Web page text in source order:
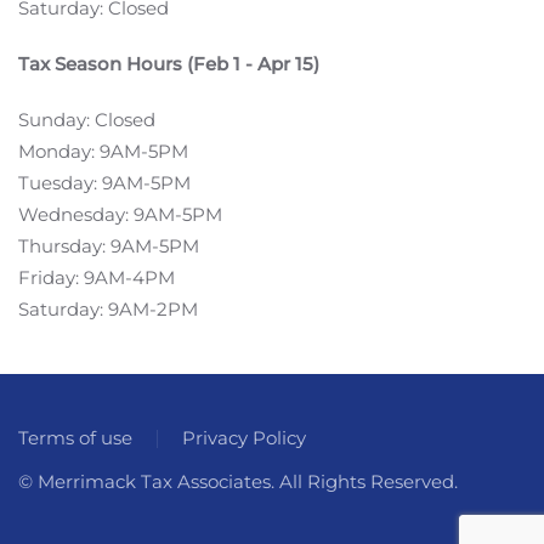
Saturday: Closed
Tax Season Hours (Feb 1 - Apr 15)
Sunday: Closed
Monday: 9AM-5PM
Tuesday: 9AM-5PM
Wednesday: 9AM-5PM
Thursday: 9AM-5PM
Friday: 9AM-4PM
Saturday: 9AM-2PM
Terms of use
Privacy Policy
© Merrimack Tax Associates. All Rights Reserved.